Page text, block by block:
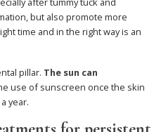
but also promote more
time and in the right way is an
pillar. The sun can
use of sunscreen once the skin
year.